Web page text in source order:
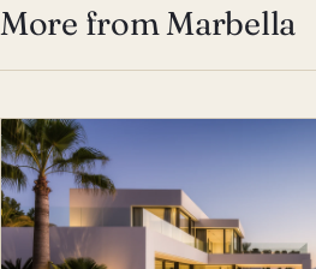
More from Marbella
EST · MAR